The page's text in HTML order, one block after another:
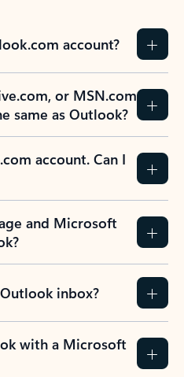
account?
or MSN.com
same as Outlook?
account. Can I
and Microsoft
inbox?
with a Microsoft